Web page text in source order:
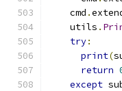
    cmd
.
    utils
.
try:
print(
return
except